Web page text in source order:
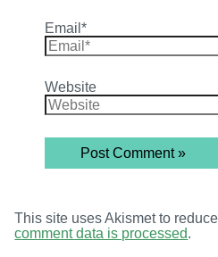
Email*
Website
This site uses Akismet to
comment data is processed.